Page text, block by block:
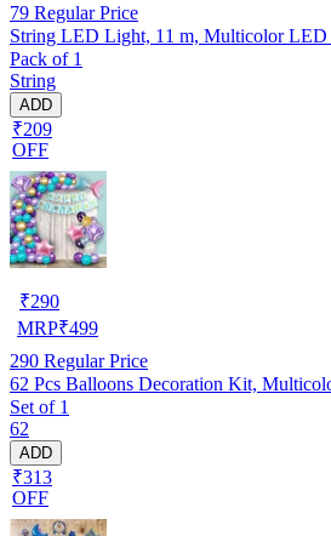
79 Regular Price
Pack of 1
String
ADD
₹209
OFF
₹290
MRP₹499
290 Regular Price
62 Pcs Balloons Decoration Kit,
Set of 1
62
ADD
₹313
OFF